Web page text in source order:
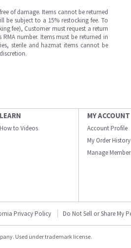
of damage. Items cannot be returned
be subject to a 15% restocking fee. To
fee), Customer must request a return
number. Items must be returned in
sterile and hazmat items cannot be
LEARN
How to Videos
MY ACCOUNT
Account Profile
My Order History
Manage
Privacy Policy Do Not Sell or Share My
Used under trademark license.